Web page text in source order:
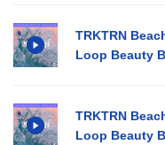
TRKTRN
Loop Beauty
TRKTRN
Loop Beauty